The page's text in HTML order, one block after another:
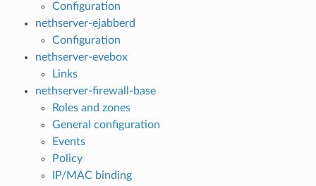
Configuration
nethserver-ejabberd
Configuration
nethserver-evebox
Links
nethserver-firewall-base
Roles and zones
General configuration
Events
Policy
IP/MAC binding